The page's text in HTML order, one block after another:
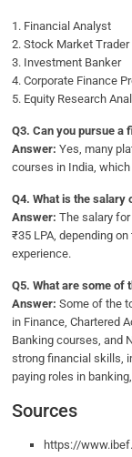
1. Financial Analyst
2. Stock Market Trader
3. Investment Banker
4. Corporate Finance
5. Equity Research
Q3. Can you pursue a
Answer: Yes, many
courses in India,
Q4. What is the salary
Answer: The salary
₹35 LPA, depending
experience.
Q5.What are some of
Answer: Some of the
in Finance, Chartered
Banking courses, and
strong financial skills,
paying roles in
Sources
https://